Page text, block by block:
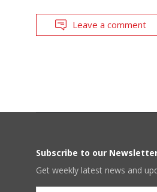
Leave a comment
Subscribe to our
Get weekly latest news and